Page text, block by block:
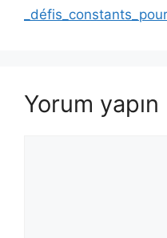
Yorum yapın